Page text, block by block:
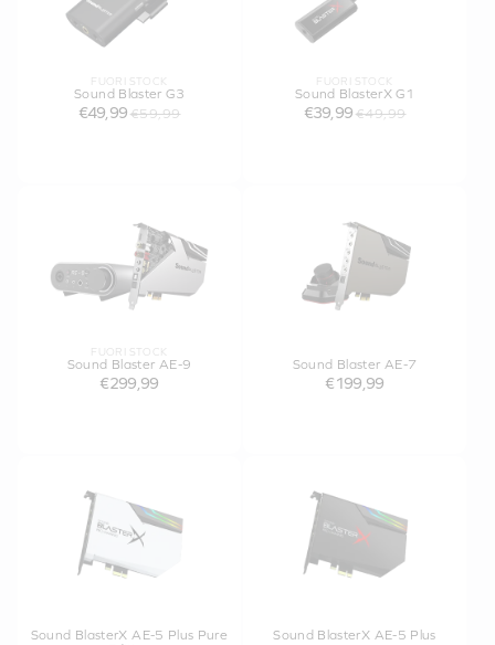
FUORI STOCK
Sound Blaster G3
€49,99 €59,99
FUORI STOCK
Sound BlasterX G1
€39,99 €49,99
FUORI STOCK
Sound Blaster AE-9
€299,99
Sound Blaster AE-7
€199,99
Sound BlasterX AE-5 Plus Pure
Sound BlasterX AE-5 Plus